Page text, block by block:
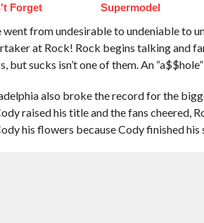
Forget
Supermodel
went from undesirable to undeniable to
at Rock! Rock begins talking and
but sucks isn’t one of them. An
also broke the record for the
raised his title and the fans cheered,
his flowers because Cody finished his